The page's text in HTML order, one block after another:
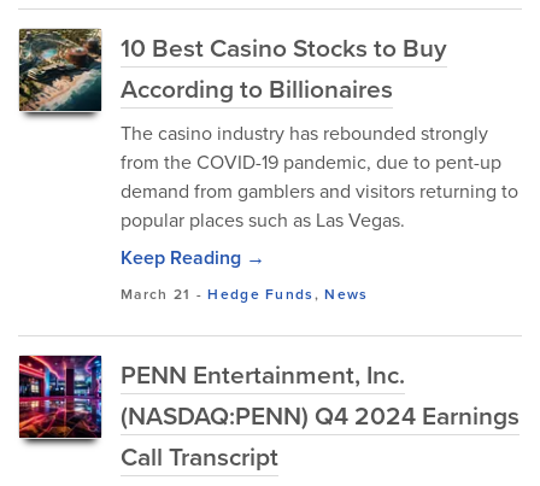
10 Best Casino Stocks to Buy
According to Billionaires
The casino industry has rebounded strongly
from the COVID-19 pandemic, due to pent-up
demand from gamblers and visitors returning to
popular places such as Las Vegas.
Keep Reading →
March 21 -Hedge Funds,News
PENN Entertainment, Inc.
(NASDAQ:PENN) Q4 2024 Earnings
Call Transcript